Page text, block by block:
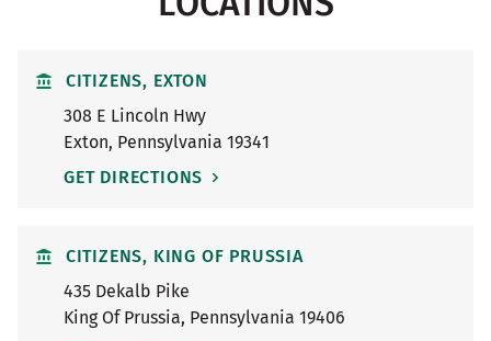
CITIZENS, EXTON
308 E Lincoln Hwy
Exton, Pennsylvania 19341
GET DIRECTIONS
CITIZENS, KING OF PRUSSIA
435 Dekalb Pike
King Of Prussia, Pennsylvania 19406